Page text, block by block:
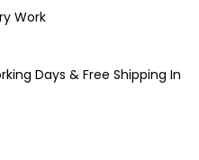
Work
Days & Free Shipping In